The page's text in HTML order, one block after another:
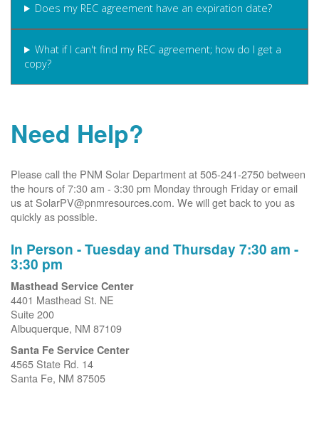
Does my REC agreement have an expiration date?
What if I can't find my REC agreement; how do I get a
copy?
Need Help?
Please call the PNM Solar Department at 505-241-2750 between
the hours of 7:30 am - 3:30 pm Monday through Friday or email
us at SolarPV@pnmresources.com. We will get back to you as
quickly as possible.
In Person - Tuesday and Thursday 7:30 am -
3:30 pm
Masthead Service Center
4401 Masthead St. NE
Suite 200
Albuquerque, NM 87109
Santa Fe Service Center
4565 State Rd. 14
Santa Fe, NM 87505